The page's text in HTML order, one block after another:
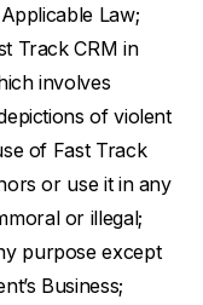
Law;
Track CRM in
involves
of violent
of Fast Track
or use it in any
or illegal;
purpose except
Business;